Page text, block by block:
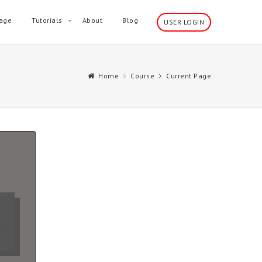
Tutorials About Blog USER LOGIN
Home Course Current Page